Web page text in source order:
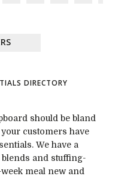
DIRECTORY
should be bland
customers have
We have a
and stuffing-
meal new and